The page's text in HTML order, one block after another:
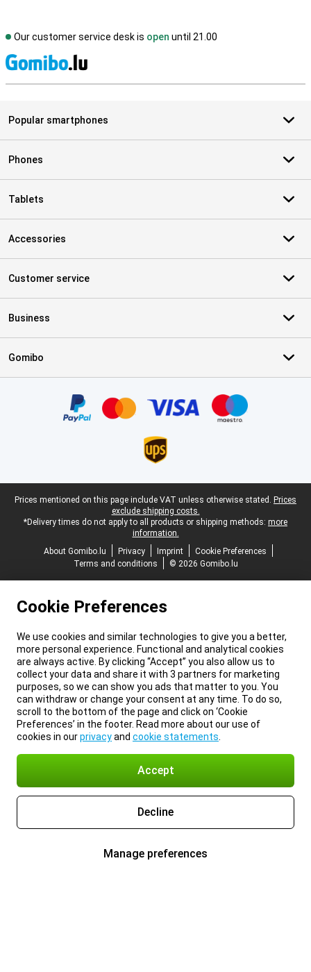
Our customer service desk is open until 21.00
Popular smartphones
Phones
Tablets
Accessories
Customer service
Business
Gomibo
Legal footer
Prices mentioned on this page include VAT unless otherwise stated. Prices
exclude shipping costs.
*Delivery times do not apply to all products or shipping methods: more
information.
About Gomibo.lu
Privacy Imprint
Cookie Preferences
Terms and conditions
© 2026 Gomibo.lu
Cookie Preferences
We use cookies and similar technologies to give you a better,
more personal experience. Functional and analytical cookies
are always active. By clicking “Accept” you also allow us to
collect your data and share it with 3 partners for marketing
purposes, so we can show you ads that matter to you. You
can withdraw or change your consent at any time. To do so,
scroll to the bottom of the page and click on ‘Cookie
Preferences’ in the footer. Read more about our use of
cookies in ourprivacyand cookie statements
Accept
Decline
Manage preferences